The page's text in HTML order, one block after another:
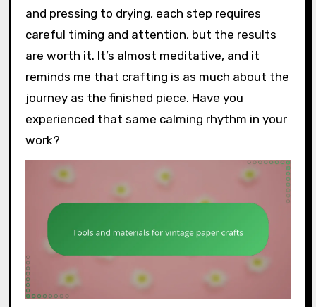
and pressing to drying, each step requires
careful timing and attention, but the results
are worth it. It’s almost meditative, and it
reminds me that crafting is as much about the
journey as the finished piece. Have you
experienced that same calming rhythm in your
work?